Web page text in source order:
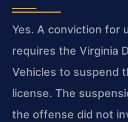
Yes. A conviction for
requires the Virginia
Vehicles to suspend
license. The
the offense did not